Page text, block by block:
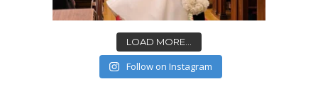
LOAD MORE...
Follow on Instagram